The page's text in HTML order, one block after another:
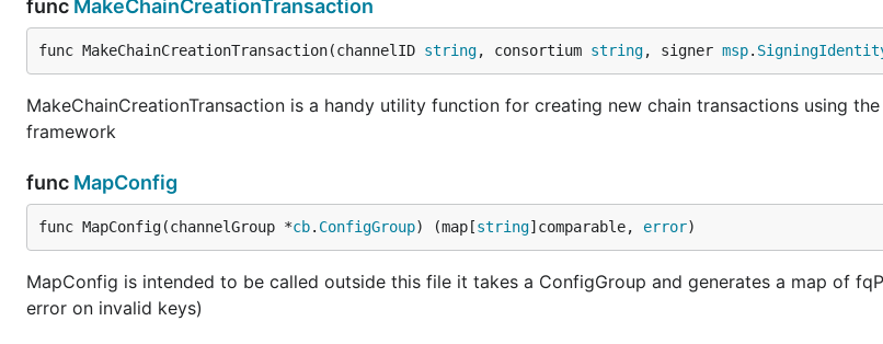
func MakeChainCreationTransaction
func MakeChainCreationTransaction(channelID string, consortium string, signer msp.
MakeChainCreationTransaction is a handy utility function for creating new chain transactions using
framework
func MapConfig
func MapConfig(channelGroup *cb. ConfigGroup) (map[string]comparable, error)
MapConfig is intended to be called outside this file it takes a ConfigGroup and generates a map of
error on invalid keys)